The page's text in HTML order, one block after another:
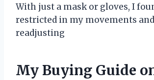
With just a mask or gloves, I
restricted in my movements
readjusting
My Buying Guide